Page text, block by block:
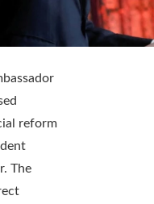
reform
The